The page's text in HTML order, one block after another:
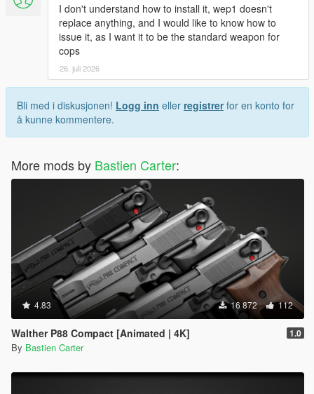
I don't understand how to install it, wep1 doesn't
replace anything, and I would like to know how to
issue it, as I want it to be the standard weapon for
cops
26. juli 2026
Bli med i diskusjonen! Logg inn eller registrerfor en konto for
å kunne kommentere.
More mods by Bastien Carter:
4.83 16 872 112
Walther P88 Compact [Animated | 4K] 1.0
By Bastien Carter